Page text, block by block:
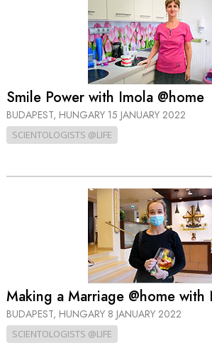
Smile Power with Imola @home
BUDAPEST, HUNGARY 15 JANUARY 2022
SCIENTOLOGISTS @LIFE
Making a Marriage @home with
BUDAPEST, HUNGARY 8 JANUARY 2022
SCIENTOLOGISTS @LIFE